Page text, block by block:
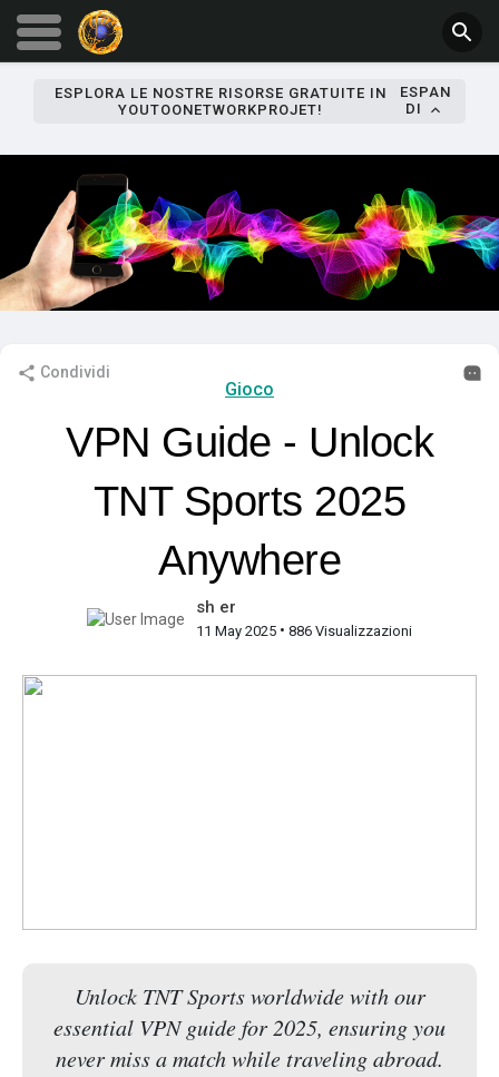
ESPLORA LE NOSTRE RISORSE GRATUITE IN
YOUTOONETWORKPROJET!
ESPAN
DI
Condividi
Gioco
VPN Guide - Unlock
TNT Sports 2025
Anywhere
sh er
11 May 2025 • 886 Visualizzazioni
Unlock TNT Sports worldwide with our
essential VPN guide for 2025, ensuring you
never miss a match while traveling abroad.